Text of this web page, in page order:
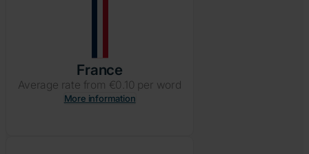
France
Average rate from €0.10 per word
More information